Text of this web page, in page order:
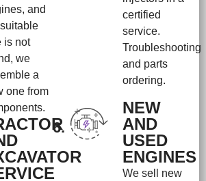
and
is not
we
a
one from
certified
service.
Troubleshooting
and parts
ordering.
6.
NEW
AND
USED
ENGINES
We sell new